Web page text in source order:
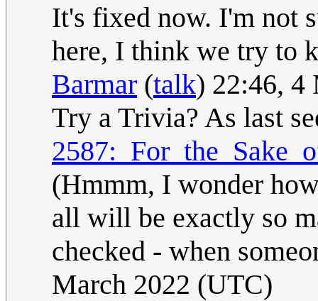
It's fixed now. I'm not
here, I think we try to
Barmar (talk) 22:46, 4
Try a Trivia? As last
(Hmmm, I wonder
all will be exactly so
checked - when
March 2022 (UTC)